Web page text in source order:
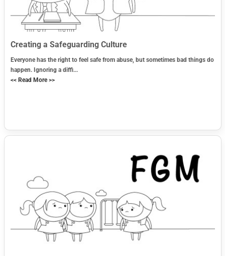
Creating a Safeguarding Culture
Everyone has the right to feel safe from abuse, but sometimes bad things do
happen. Ignoring a diffi...
<< Read More >>